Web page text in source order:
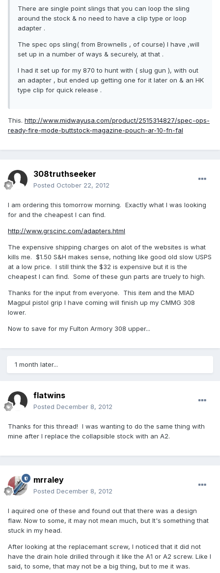
There are single point slings that you can loop the sling
around the stock & no need to have a clip type or loop
adapter .
The spec ops sling( from Brownells , of course) I have ,will
set up in a number of ways & securely, at that .
I had it set up for my 870 to hunt with ( slug gun ), with out
an adapter , but ended up getting one for it later on & an HK
type clip for quick release .
This. http://www.midwayusa.com/product/2515314827/spec-ops-
ready-fire-mode-buttstock-magazine-pouch-ar-10-fn-fal
308truthseeker
Posted October 22, 2012
I am ordering this tomorrow morning. Exactly what I was looking
for and the cheapest I can find.
http://www.grscinc.com/adapters.html
The expensive shipping charges on alot of the websites is what
kills me. $1.50 S&H makes sense, nothing like good old slow USPS
at a low price. I still think the $32 is expensive but it is the
cheapest I can find. Some of these gun parts are truely to high.
Thanks for the input from everyone. This item and the MIAD
Magpul pistol grip I have coming will finish up my CMMG 308
lower.
Now to save for my Fulton Armory 308 upper...
1 month later...
flatwins
Posted December 8, 2012
Thanks for this thread! I was wanting to do the same thing with
mine after I replace the collapsible stock with an A2.
mrraley
Posted December 8, 2012
I aquired one of these and found out that there was a design
flaw. Now to some, it may not mean much, but It's something that
stuck in my head.
After looking at the replacemant screw, I noticed that it did not
have the drain hole drilled through it like the A1 or A2 screw. Like I
said, to some, that may not be a big thing, but to me it was.